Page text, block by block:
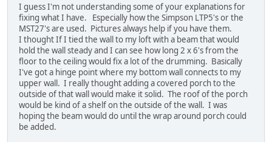
I guess I'm not understanding some of your explanations for
fixing what I have. Especially how the Simpson LTP5's or the
MST27's are used. Pictures always help if you have them.
I thought If I tied the wall to my loft with a beam that would
hold the wall steady and I can see how long 2 x 6's from the
floor to the ceiling would fix a lot of the drumming. Basically
I've got a hinge point where my bottom wall connects to my
upper wall. I really thought adding a covered porch to the
outside of that wall would make it solid. The roof of the porch
would be kind of a shelf on the outside of the wall. I was
hoping the beam would do until the wrap around porch could
be added.